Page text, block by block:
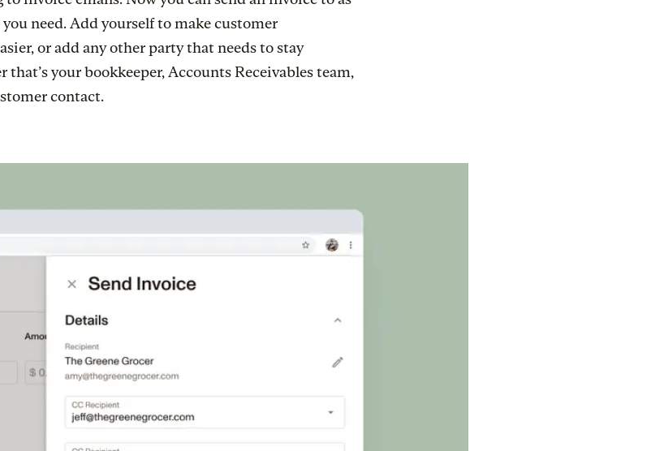
need. Add yourself to make customer
or add any other party that needs to stay
your bookkeeper, Accounts Receivables team,
contact.